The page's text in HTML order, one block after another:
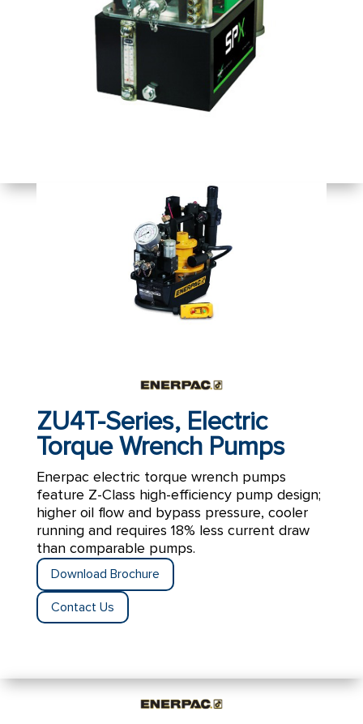
ZU4T-Series, Electric
Torque Wrench Pumps
Enerpac electric torque wrench pumps
feature Z-Class high-efficiency pump design;
higher oil flow and bypass pressure, cooler
running and requires 18% less current draw
than comparable pumps.
Download Brochure
Contact Us